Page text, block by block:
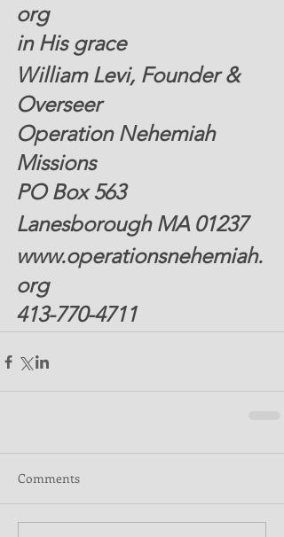
org
in His grace
William Levi, Founder &
Overseer
Operation Nehemiah
Missions
PO Box 563
Lanesborough MA 01237
www.operationsnehemiah.
org
413-770-4711
Comments